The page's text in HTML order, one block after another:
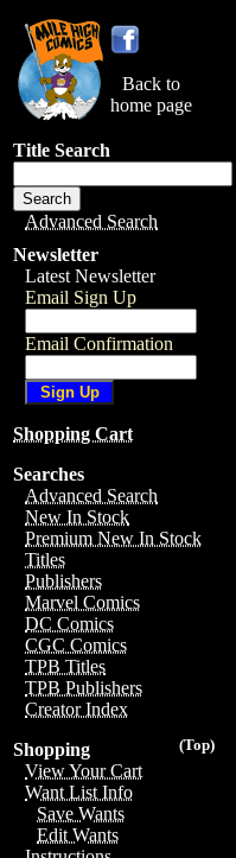
Back to
home page
Title Search
Advanced Search
Newsletter
Latest Newsletter
Email Sign Up
Email Confirmation
Shopping Cart
Searches
Advanced Search
New In Stock
Premium New In Stock
Titles
Publishers
Marvel Comics
DC Comics
CGC Comics
TPB Titles
TPB Publishers
Creator Index
(Top)
Shopping
View Your Cart
Want List Info
Save Wants
Edit Wants